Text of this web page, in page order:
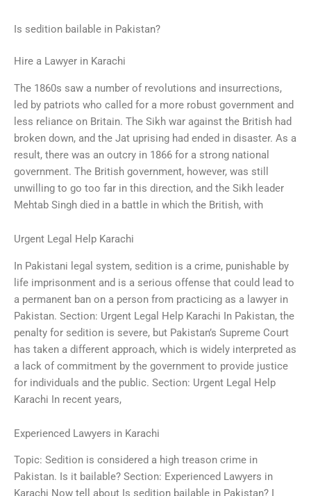
Is sedition bailable in Pakistan?
Hire a Lawyer in Karachi
The 1860s saw a number of revolutions and insurrections,
led by patriots who called for a more robust government and
less reliance on Britain. The Sikh war against the British had
broken down, and the Jat uprising had ended in disaster. As a
result, there was an outcry in 1866 for a strong national
government. The British government, however, was still
unwilling to go too far in this direction, and the Sikh leader
Mehtab Singh died in a battle in which the British, with
Urgent Legal Help Karachi
In Pakistani legal system, sedition is a crime, punishable by
life imprisonment and is a serious offense that could lead to
a permanent ban on a person from practicing as a lawyer in
Pakistan. Section: Urgent Legal Help Karachi In Pakistan, the
penalty for sedition is severe, but Pakistan’s Supreme Court
has taken a different approach, which is widely interpreted as
a lack of commitment by the government to provide justice
for individuals and the public. Section: Urgent Legal Help
Karachi In recent years,
Experienced Lawyers in Karachi
Topic: Sedition is considered a high treason crime in
Pakistan. Is it bailable? Section: Experienced Lawyers in